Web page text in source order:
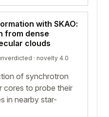
with SKAO:
from dense
clouds
· novelty 4.0
of synchrotron
cores to probe their
in nearby star-